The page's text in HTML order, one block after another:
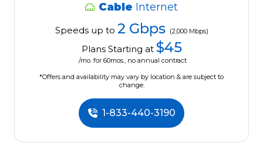
Cable Internet
Speeds up to 2 Gbps (2,000 Mbps)
Plans Starting at $45
/mo. for 60mos., no annual contract
*Offers and availability may vary by location & are subject to
change.
1-833-440-3190